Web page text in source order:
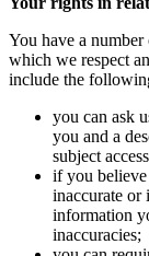
You have a
which we respect
include the
you can ask
you and a
subject
if you
inaccurate or
information
inaccuracies;